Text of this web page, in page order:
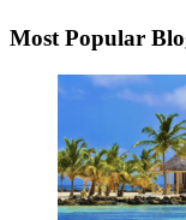
Most Popular